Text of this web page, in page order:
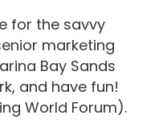
for the savvy
marketing
Bay Sands
and have fun!
World Forum).